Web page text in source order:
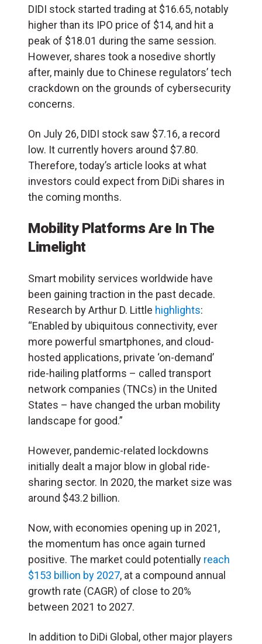
DIDI stock started trading at $16.65, notably
higher than its IPO price of $14, and hit a
peak of $18.01 during the same session.
However, shares took a nosedive shortly
after, mainly due to Chinese regulators’ tech
crackdown on the grounds of cybersecurity
concerns.
On July 26, DIDI stock saw $7.16, a record
low. It currently hovers around $7.80.
Therefore, today’s article looks at what
investors could expect from DiDi shares in
the coming months.
Mobility Platforms Are In The
Limelight
Smart mobility services worldwide have
been gaining traction in the past decade.
Research by Arthur D. Little highlights:
“Enabled by ubiquitous connectivity, ever
more powerful smartphones, and cloud-
hosted applications, private ‘on-demand’
ride-hailing platforms – called transport
network companies (TNCs) in the United
States – have changed the urban mobility
landscape for good.”
However, pandemic-related lockdowns
initially dealt a major blow in global ride-
sharing sector. In 2020, the market size was
around $43.2 billion.
Now, with economies opening up in 2021,
the momentum has once again turned
positive. The market could potentially reach
$153 billion by 2027, at a compound annual
growth rate (CAGR) of close to 20%
between 2021 to 2027.
In addition to DiDi Global, other major players